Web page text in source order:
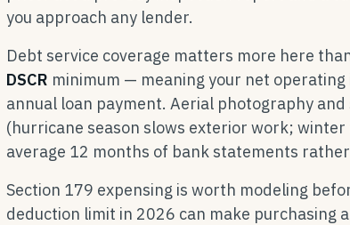
you approach any lender.
Debt service coverage matters more here
DSCR minimum — meaning your net
annual loan payment. Aerial photography
(hurricane season slows exterior work;
average 12 months of bank statements
Section 179 expensing is worth modeling
deduction limit in 2026 can make